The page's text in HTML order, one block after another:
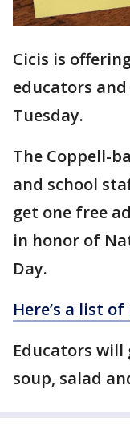
Cicis is
educators
Tuesday.
The Coppell-
and school
get one free
in honor of
Day.
Here’s a list
Educators
soup, salad